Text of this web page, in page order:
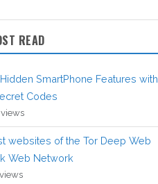
READ
SmartPhone Features with
Codes
websites of the Tor Deep Web
Web Network